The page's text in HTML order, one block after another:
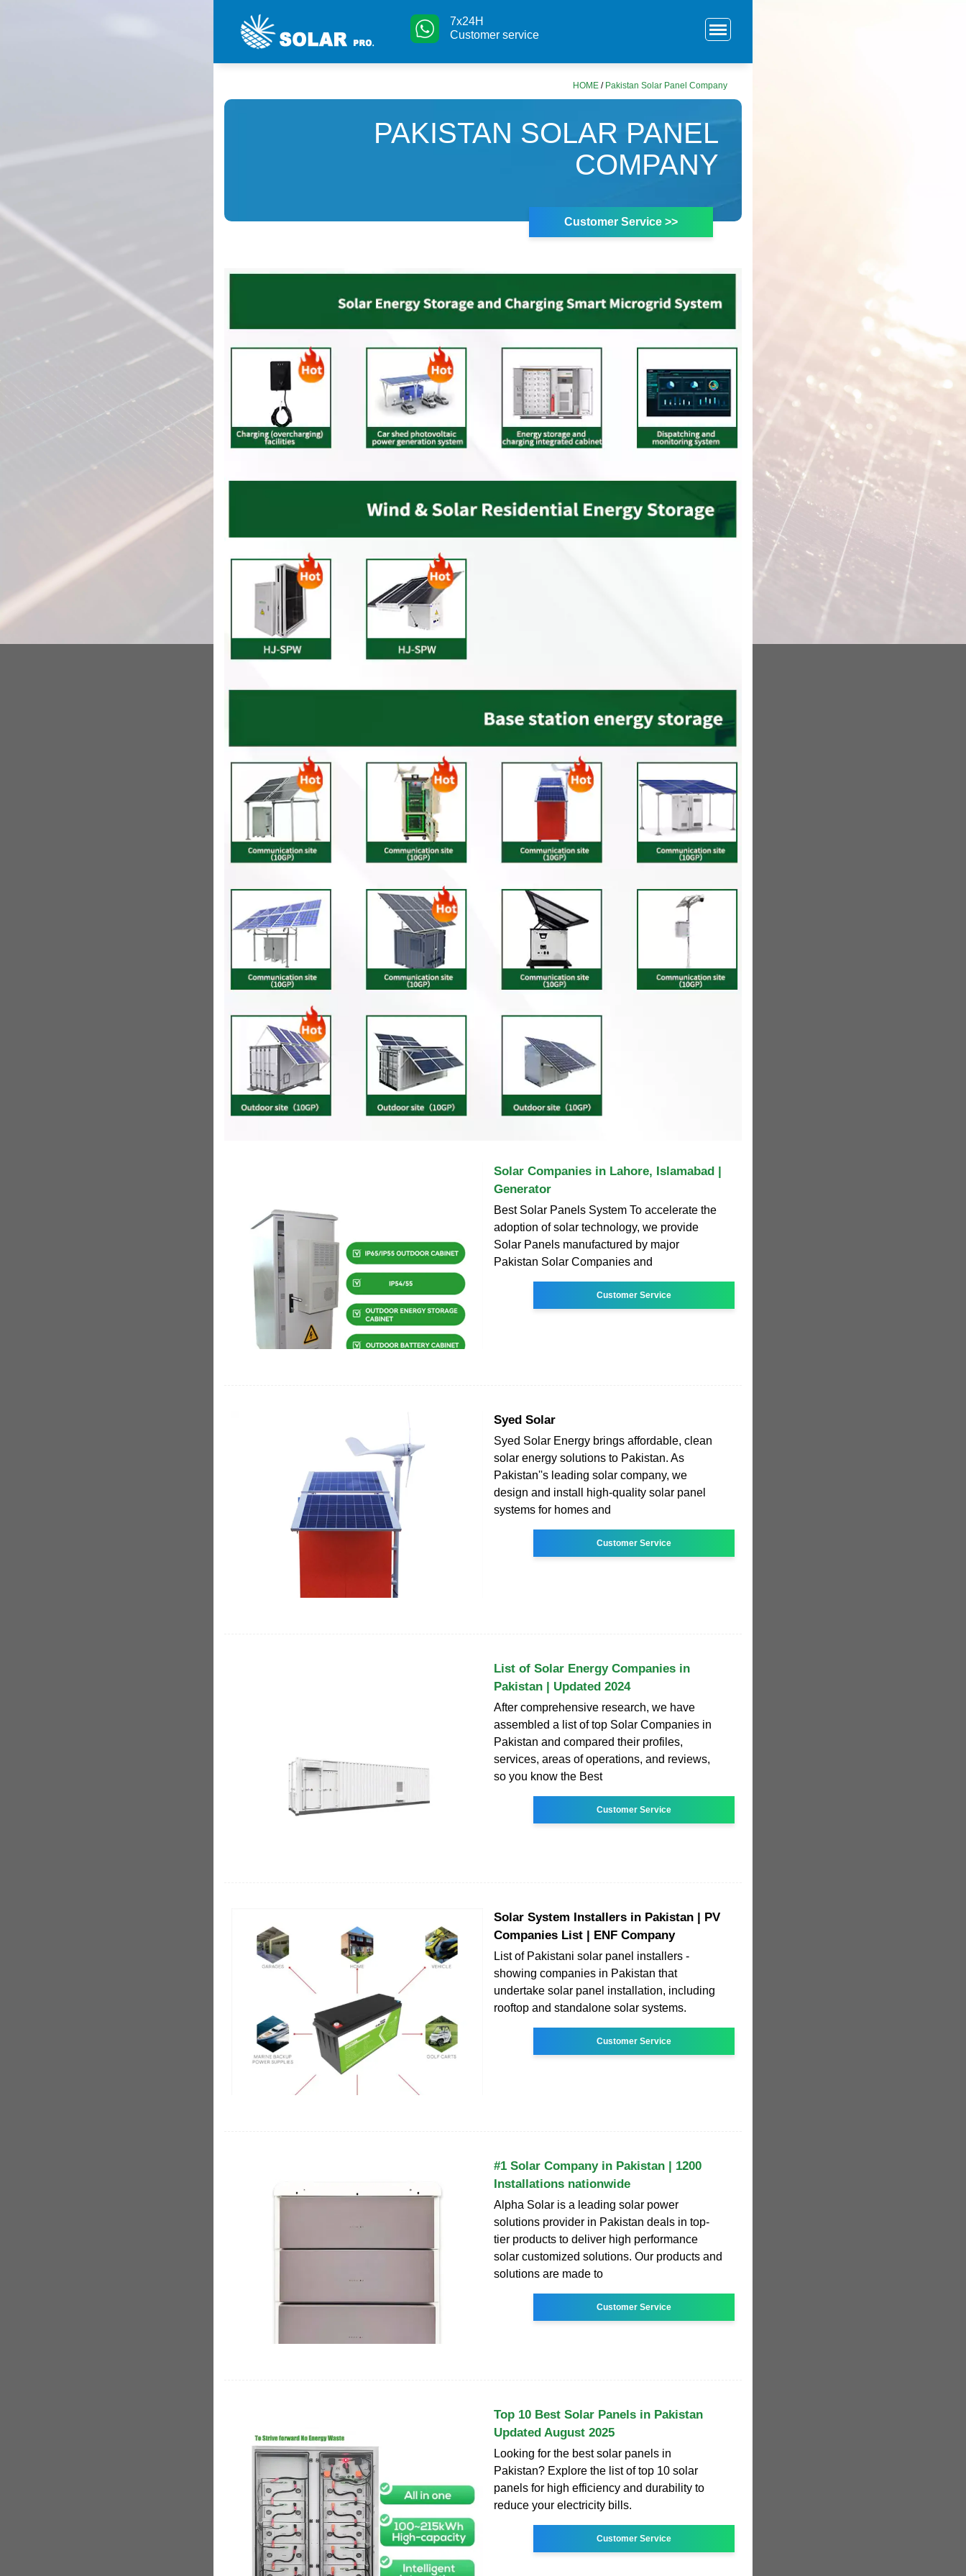
7x24H
Customer service
HOME / Pakistan Solar Panel Company
PAKISTAN SOLAR PANEL
COMPANY
Customer Service >>
Solar Companies in Lahore, Islamabad |
Generator
Best Solar Panels System To accelerate the
adoption of solar technology, we provide
Solar Panels manufactured by major
Pakistan Solar Companies and
Customer Service
Syed Solar
Syed Solar Energy brings affordable, clean
solar energy solutions to Pakistan. As
Pakistan''s leading solar company, we
design and install high-quality solar panel
systems for homes and
Customer Service
List of Solar Energy Companies in
Pakistan | Updated 2024
After comprehensive research, we have
assembled a list of top Solar Companies in
Pakistan and compared their profiles,
services, areas of operations, and reviews,
so you know the Best
Customer Service
Solar System Installers in Pakistan | PV
Companies List | ENF Company
List of Pakistani solar panel installers -
showing companies in Pakistan that
undertake solar panel installation, including
rooftop and standalone solar systems.
Customer Service
#1 Solar Company in Pakistan | 1200
Installations nationwide
Alpha Solar is a leading solar power
solutions provider in Pakistan deals in top-
tier products to deliver high performance
solar customized solutions. Our products and
solutions are made to
Customer Service
Top 10 Best Solar Panels in Pakistan
Updated August 2025
Looking for the best solar panels in
Pakistan? Explore the list of top 10 solar
panels for high efficiency and durability to
reduce your electricity bills.
Customer Service